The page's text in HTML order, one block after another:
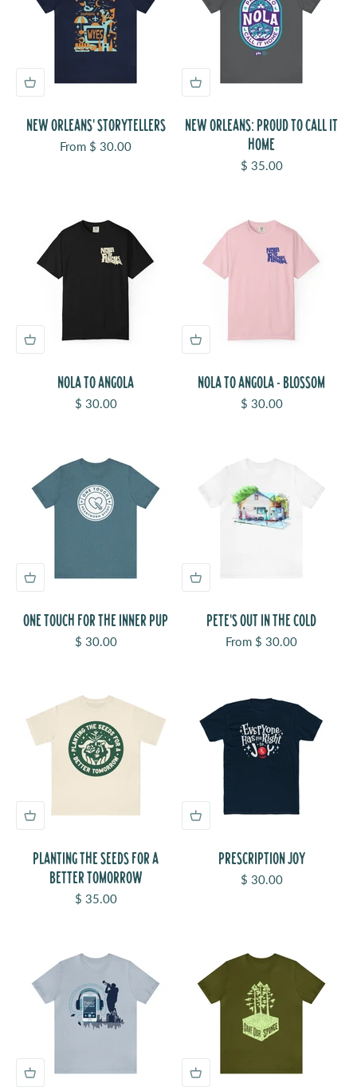
NEW ORLEANS' STORYTELLERS
Sale price
From $ 30.00
NEW ORLEANS: PROUD TO CALL IT
HOME
Sale price
$ 35.00
NOLA TO ANGOLA
Sale price
$ 30.00
NOLA TO ANGOLA - BLOSSOM
Sale price
$ 30.00
ONE TOUCH FOR THE INNER PUP
Sale price
$ 30.00
PETE'S OUT IN THE COLD
Sale price
From $ 30.00
PLANTING THE SEEDS FOR A
BETTER TOMORROW
Sale price
$ 35.00
PRESCRIPTION JOY
Sale price
$ 30.00